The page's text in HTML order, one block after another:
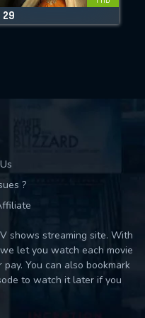
Limit:
29
?
shows streaming site. With
let you watch each movie
You can also bookmark
to watch it later if you